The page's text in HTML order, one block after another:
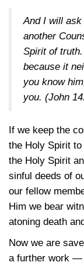
And I will ask
another
Spirit of
because it
you know
you. (John
If we keep the
the Holy Spirit
the Holy Spirit
sinful deeds of
our fellow
Him we bear
atoning death
Now we are
a further work —